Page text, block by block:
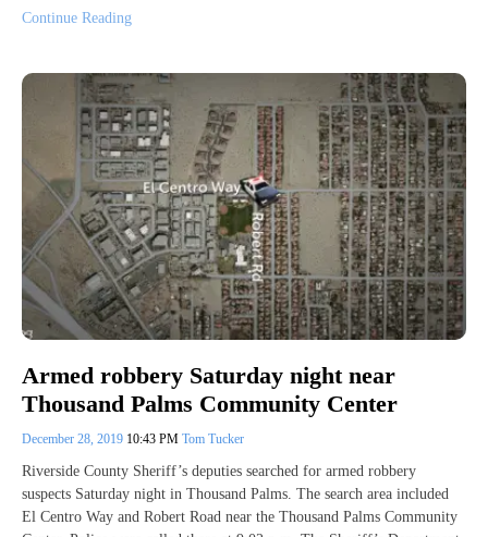
Continue Reading
Armed robbery Saturday night near
Thousand Palms Community Center
December 28, 2019 10:43 PM Tom Tucker
Riverside County Sheriff’s deputies searched for armed robbery
suspects Saturday night in Thousand Palms. The search area included
El Centro Way and Robert Road near the Thousand Palms Community